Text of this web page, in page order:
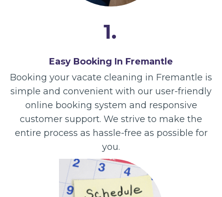
1.
Easy Booking In Fremantle
Booking your vacate cleaning in Fremantle is
simple and convenient with our user-friendly
online booking system and responsive
customer support. We strive to make the
entire process as hassle-free as possible for
you.